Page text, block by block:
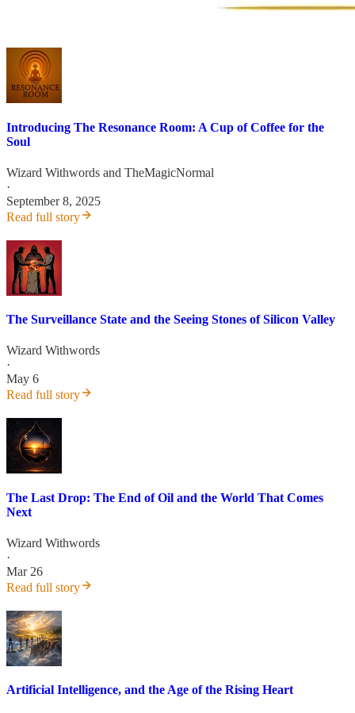
Introducing The Resonance Room: A Cup of Coffee for the
Soul
Wizard Withwords and TheMagicNormal
·
September 8, 2025
Read full story
The Surveillance State and the Seeing Stones of Silicon Valley
Wizard Withwords
·
May 6
Read full story
The Last Drop: The End of Oil and the World That Comes
Next
Wizard Withwords
·
Mar 26
Read full story
Artificial Intelligence, and the Age of the Rising Heart